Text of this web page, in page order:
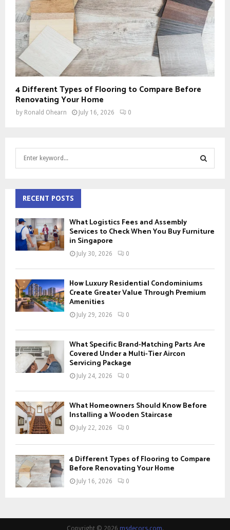
4 Different Types of Flooring to Compare Before
Renovating Your Home
by Ronald Ohearn July 16, 2026 0
h
f
o
r
:
H
RECENT POSTS
What Logistics Fees and Assembly
Services to Check When You Buy Furniture
in Singapore
July 30, 2026 0
How Luxury Residential Condominiums
Create Greater Value Through Premium
Amenities
July 29, 2026 0
What Specific Brand-Matching Parts Are
Covered Under a Multi-Tier Aircon
Servicing Package
July 24, 2026 0
What Homeowners Should Know Before
Installing a Wooden Staircase
July 22, 2026 0
4 Different Types of Flooring to Compare
Before Renovating Your Home
July 16, 2026 0